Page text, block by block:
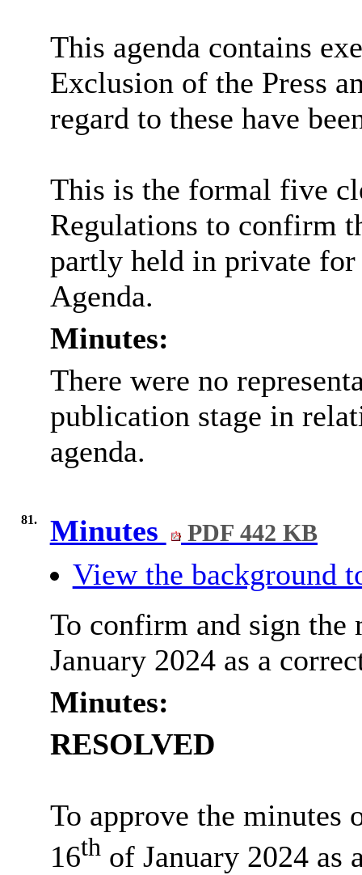
This agenda contains
Exclusion of the Press
regard to these have
This is the formal five
Regulations to confirm
partly held in private for
Agenda.
Minutes:
There were no
publication stage in
agenda.
81. Minutes PDF 442 KB
View the background
To confirm and sign the
January 2024 as a
Minutes:
RESOLVED
To approve the minutes
16thof January 2024 as